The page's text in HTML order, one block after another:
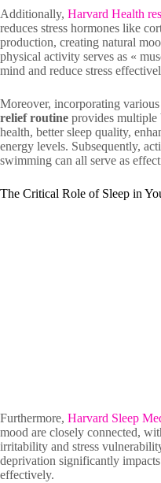
Additionally, Harvard Health
reduces stress hormones like
production, creating natural
physical activity serves as «
mind and reduce stress
Moreover, incorporating
relief routine provides multiple
health, better sleep quality,
energy levels. Subsequently,
swimming can all serve as
The Critical Role of Sleep in
Furthermore, Harvard Sleep
mood are closely connected,
irritability and stress
deprivation significantly
effectively.